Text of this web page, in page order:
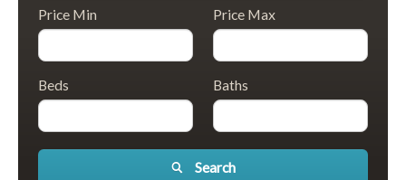
Price Min Price Max
Beds Baths
Search